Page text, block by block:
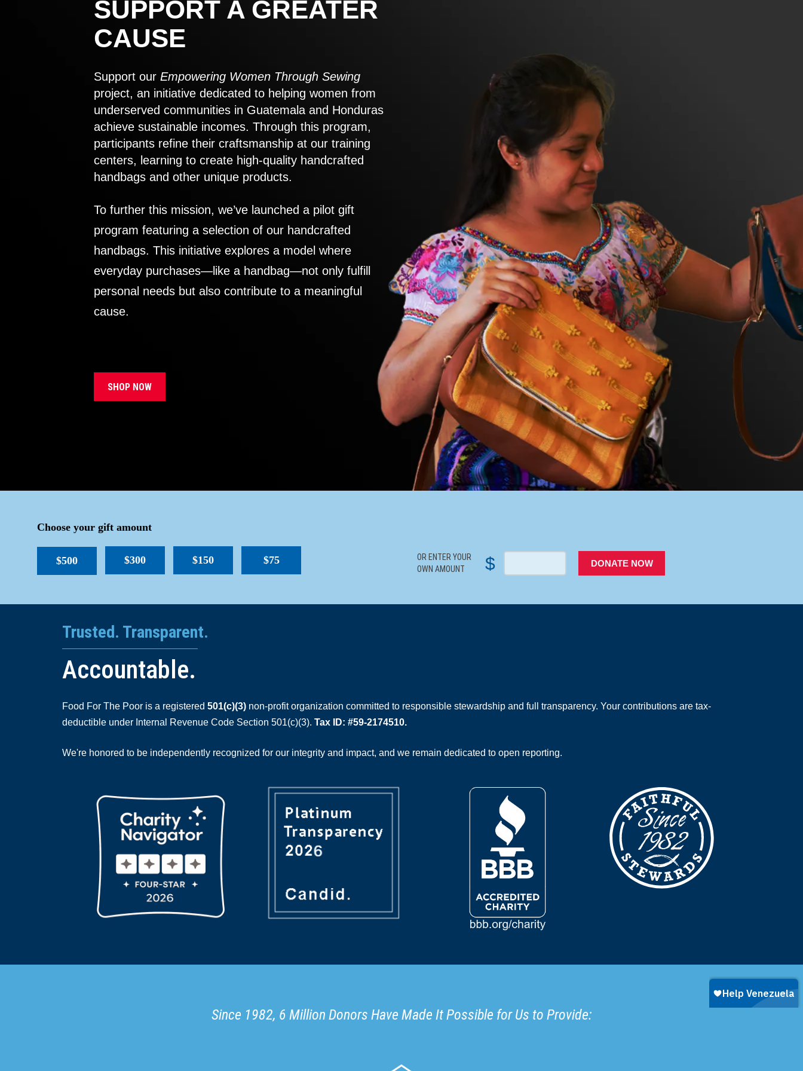
SUPPORT A GREATER
CAUSE
Support our Empowering Women Through Sewing
project, an initiative dedicated to helping women from
underserved communities in Guatemala and Honduras
achieve sustainable incomes. Through this program,
participants refine their craftsmanship at our training
centers, learning to create high-quality handcrafted
handbags and other unique products.
To further this mission, we’ve launched a pilot gift
program featuring a selection of our handcrafted
handbags. This initiative explores a model where
everyday purchases—like a handbag—not only fulfill
personal needs but also contribute to a meaningful
cause.
SHOP NOW
Choose your gift amount
$500 $300 $150 $75
OR ENTER YOUR
OWN AMOUNT
$ DONATE NOW
Trusted. Transparent.
Accountable.
Food For The Poor is a registered 501(c)(3) non-profit organization committed to responsible stewardship and full transparency. Your contributions are tax-
deductible under Internal Revenue Code Section 501(c)(3). Tax ID: #59-2174510.
We're honored to be independently recognized for our integrity and impact, and we remain dedicated to open reporting.
Since 1982, 6 Million Donors Have Made It Possible for Us to Provide: